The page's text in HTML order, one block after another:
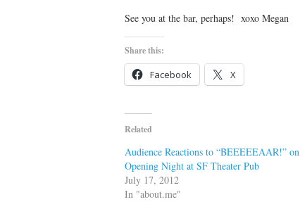
See you at the bar, perhaps! xoxo Megan
Share this:
Facebook X
Related
Audience Reactions to “BEEEEEAAR!” on
Opening Night at SF Theater Pub
July 17, 2012
In "about.me"